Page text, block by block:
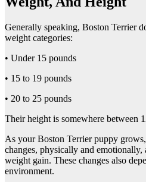
Generally speaking, Boston Terrier
weight categories:
• Under 15 pounds
• 15 to 19 pounds
• 20 to 25 pounds
Their height is somewhere between
As your Boston Terrier puppy
changes, physically and
weight gain. These changes also
environment.